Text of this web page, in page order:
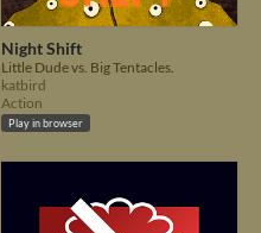
Night Shift
Little Dude vs. Big Tentacles.
katbird
Action
Play in browser